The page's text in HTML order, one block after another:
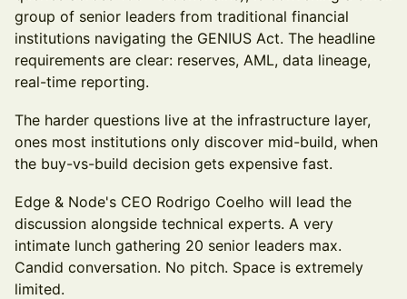
group of senior leaders from traditional financial
institutions navigating the GENIUS Act. The headline
requirements are clear: reserves, AML, data lineage,
real-time reporting.
The harder questions live at the infrastructure layer,
ones most institutions only discover mid-build, when
the buy-vs-build decision gets expensive fast.
Edge & Node's CEO Rodrigo Coelho will lead the
discussion alongside technical experts. A very
intimate lunch gathering 20 senior leaders max.
Candid conversation. No pitch. Space is extremely
limited.